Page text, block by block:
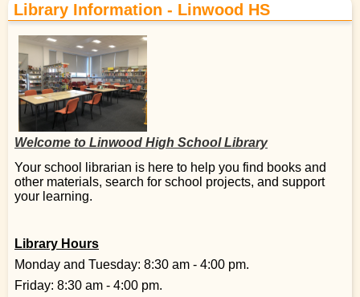
Library Information - Linwood HS
Welcome to Linwood High School Library
Your school librarian is here to help you find books and
other materials, search for school projects, and support
your learning.
Library Hours
Monday and Tuesday: 8:30 am - 4:00 pm.
Friday: 8:30 am - 4:00 pm.